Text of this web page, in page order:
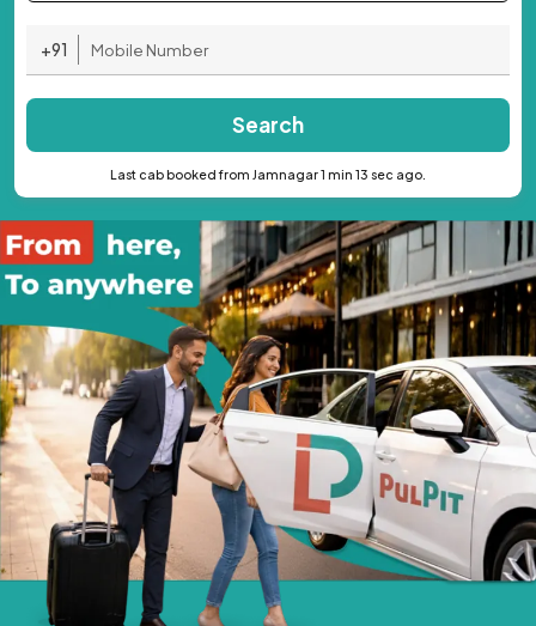
+91
Search
Last cab booked from Jamnagar 1 min 13 sec ago.